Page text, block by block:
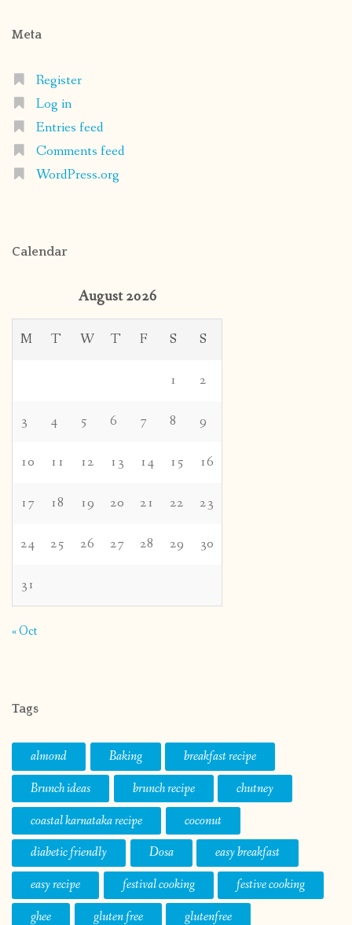
Meta
Register
Log in
Entries feed
Comments feed
WordPress.org
Calendar
August 2026
M T W T F S S
1 2
3 4 5 6 7 8 9
10 11 12 13 14 15 16
17 18 19 20 21 22 23
24 25 26 27 28 29 30
31
« Oct
Tags
almond Baking
breakfast recipe
Brunch ideas
brunch recipe
chutney
coastal karnataka recipe
coconut
diabetic friendly
Dosa
easy breakfast
easy recipe
festival cooking
festive cooking
ghee
gluten free
glutenfree